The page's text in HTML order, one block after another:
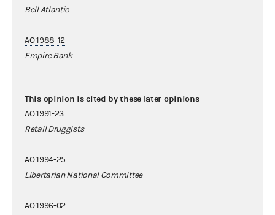
Bell Atlantic
AO 1988-12
Empire Bank
This opinion is cited by these later opinions
AO 1991-23
Retail Druggists
AO 1994-25
Libertarian National Committee
AO 1996-02